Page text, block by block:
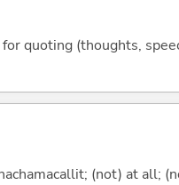
quoting (thoughts,
(not) at all;